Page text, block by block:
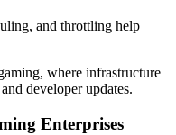
and throttling help
where infrastructure
developer updates.
Enterprises